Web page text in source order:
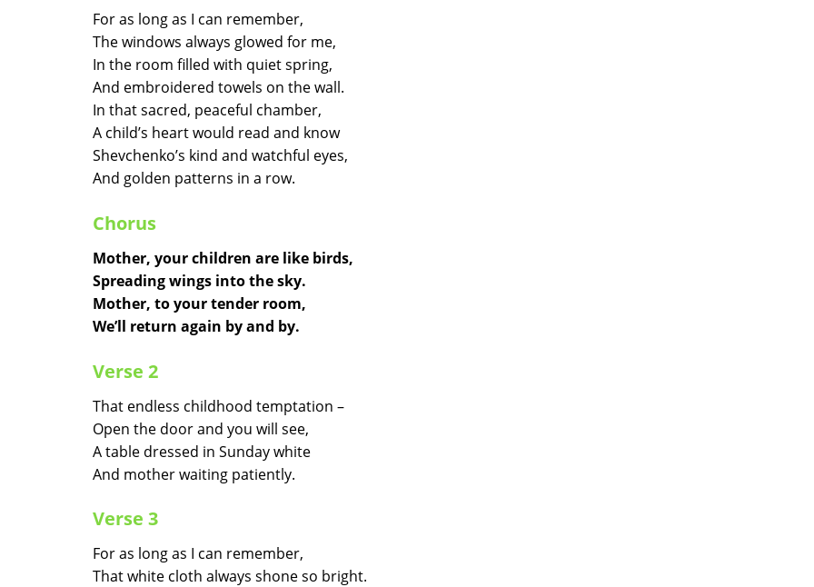
For as long as I can remember,
The windows always glowed for me,
In the room filled with quiet spring,
And embroidered towels on the wall.
In that sacred, peaceful chamber,
A child’s heart would read and know
Shevchenko’s kind and watchful eyes,
And golden patterns in a row.
Chorus
Mother, your children are like birds,
Spreading wings into the sky.
Mother, to your tender room,
We’ll return again by and by.
Verse 2
That endless childhood temptation –
Open the door and you will see,
A table dressed in Sunday white
And mother waiting patiently.
Verse 3
For as long as I can remember,
That white cloth always shone so bright.